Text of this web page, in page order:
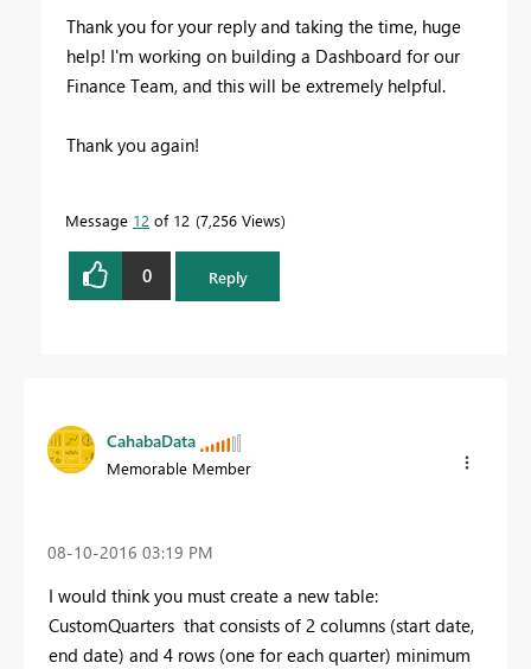
Thank you for your reply and taking the time, huge
help! I'm working on building a Dashboard for our
Finance Team, and this will be extremely helpful.
Thank you again!
Message 12 of 12 7,256 Views
0 Reply
CahabaData
Memorable Member
‎08-10-2016 03:19 PM
I would think you must create a new table:
CustomQuarters that consists of 2 columns (start date,
end date) and 4 rows (one for each quarter) minimum